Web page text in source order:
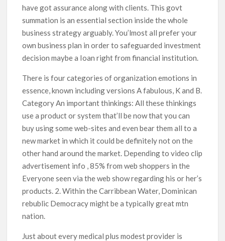
have got assurance along with clients. This govt
summation is an essential section inside the whole
business strategy arguably. You’lmost all prefer your
own business plan in order to safeguarded investment
decision maybe a Ioan right from financial institution.
There is four categories of organization emotions in
essence, known including versions A fabulous, K and B.
Category An important thinkings: All these thinkings
use a product or system that’ll be now that you can
buy using some web-sites and even bear them all to a
new market in which it could be definitely not on the
other hand around the market. Depending to video clip
advertisement info , 85% from web shoppers in the
Everyone seen via the web show regarding his or her’s
products. 2. Within the Carribbean Water, Dominican
rebublic Democracy might be a typically great mtn
nation.
Just about every medical plus modest provider is